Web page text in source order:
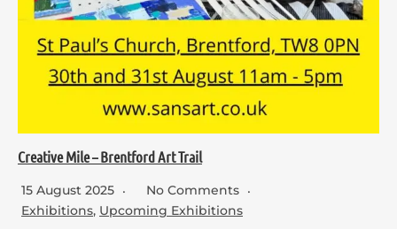
Creative Mile – Brentford Art Trail
15 August 2025
No Comments
Exhibitions, Upcoming Exhibitions